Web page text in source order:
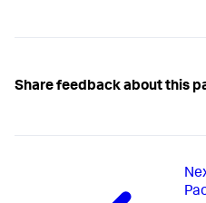
Share feedback about this